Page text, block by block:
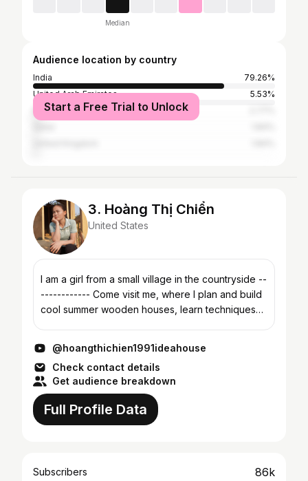
Median
Audience location by country
India
79.26%
United Arab Emirates
5.53%
Bangladesh
Start a Free Trial to Unlock
3. Hoàng Thị Chiển
United States
I am a girl from a small village in the countryside --
------------ Come visit me, where I plan and build
cool summer wooden houses, learn techniques
@hoangthichien1991ideahouse
Check contact details
Get audience breakdown
Full Profile Data
Subscribers 86k